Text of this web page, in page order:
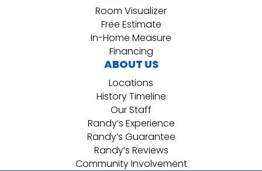
Room Visualizer
Free Estimate
In-Home Measure
Financing
ABOUT US
Locations
History Timeline
Our Staff
Randy’s Experience
Randy’s Guarantee
Randy’s Reviews
Community Involvement